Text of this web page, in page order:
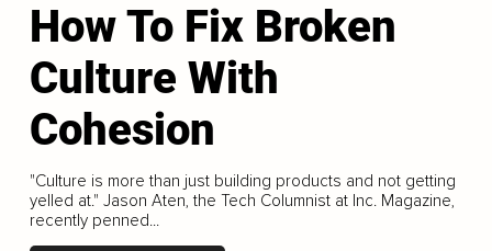
How To Fix Broken
Culture With
Cohesion
"Culture is more than just building products and not getting
yelled at." Jason Aten, the Tech Columnist at Inc. Magazine,
recently penned...